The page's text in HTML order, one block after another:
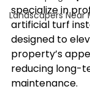
Landscapers Near
specialize in
artificial turf
designed to
property’s
reducing long-
maintenance.